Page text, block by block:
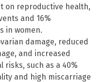
on reproductive health,
and 16%
in women.
damage, reduced
and increased
risks, such as a 40%
and high miscarriage